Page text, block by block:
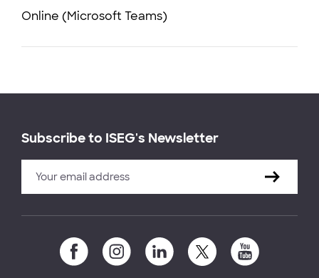
Online (Microsoft Teams)
Subscribe to ISEG's Newsletter